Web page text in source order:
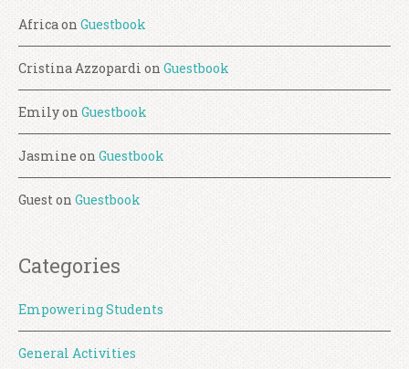
Africaon Guestbook
Cristina Azzopardi on Guestbook
Emilyon Guestbook
Jasmine on Guestbook
Gueston Guestbook
Categories
Empowering Students
General Activities